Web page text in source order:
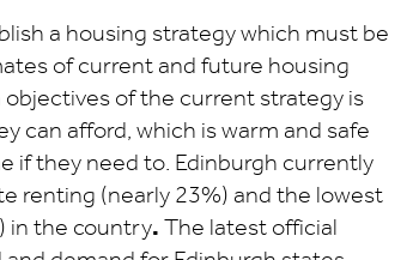
a housing strategy which must be
of current and future housing
of the current strategy is
can afford, which is warm and safe
if they need to. Edinburgh currently
renting (nearly 23%) and the lowest
in the country.The latest official